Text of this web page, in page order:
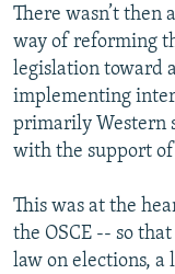
There wasn’t then
way of reforming
legislation toward
implementing
primarily Western
with the support
This was at the
the OSCE -- so
law on elections, a